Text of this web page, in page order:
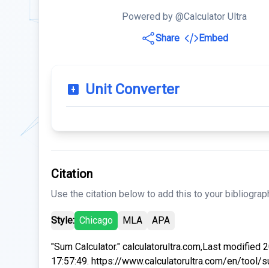
Powered by @Calculator Ultra
Share
Embed
Unit Converter
Citation
Use the citation below to add this to your
Style: Chicago MLA APA
"Sum Calculator." calculatorultra.com,Last modified
17:57:49. https://www.calculatorultra.com/en/tool/